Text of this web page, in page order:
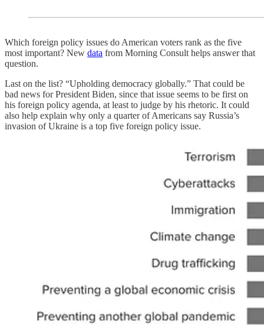
Which foreign policy issues do American voters rank as the five
most important? New data from Morning Consult helps answer that
question.
Last on the list? “Upholding democracy globally.” That could be
bad news for President Biden, since that issue seems to be first on
his foreign policy agenda, at least to judge by his rhetoric. It could
also help explain why only a quarter of Americans say Russia’s
invasion of Ukraine is a top five foreign policy issue.